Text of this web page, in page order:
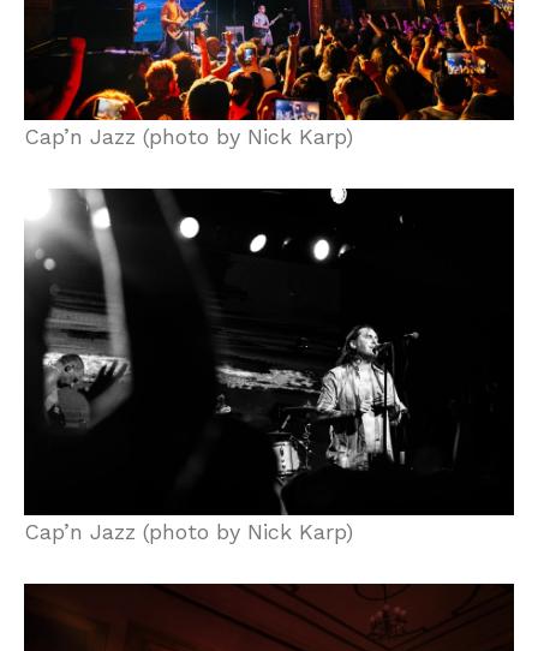
Cap’n Jazz (photo by Nick Karp)
Cap’n Jazz (photo by Nick Karp)